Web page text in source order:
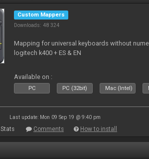
Custom Mappers
Downloads: 48 324
Mapping for universal keyboards without
logitech k400 + ES & EN
Available on :
PC PC (32bit) Mac (Intel)
Last update: Mon 09 Sep 19 @ 9:40 pm
Stats Comments How to install